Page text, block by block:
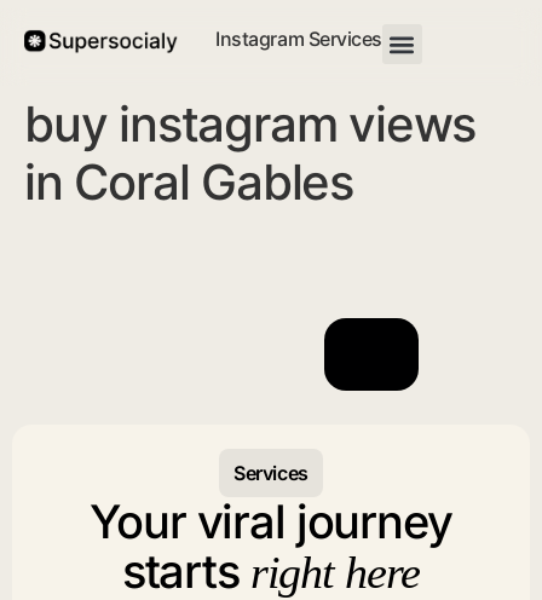
Instagram Services
buy instagram views
in Coral Gables
Services
Your viral journey
starts right here